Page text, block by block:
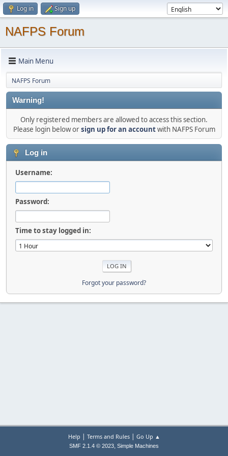
Log in Sign up
NAFPS Forum
Main Menu
NAFPS Forum
Warning!
Only registered members are allowed to access this section.
Please login below orsign up for an accountwith NAFPS Forum
Log in
Username:
Password:
Time to stay logged in:
Forgot your password?
Help | Terms and Rules| Go Up ▲
SMF 2.1.4 © 2023, Simple Machines